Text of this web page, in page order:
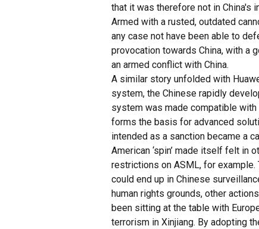
that it was therefore not in China's
Armed with a rusted, outdated
any case not have been able to
provocation towards China, with a
an armed conflict with China.
A similar story unfolded with
system, the Chinese rapidly
system was made compatible
forms the basis for advanced
intended as a sanction became a
American ‘spin’ made itself felt in
restrictions on ASML, for
could end up in Chinese
human rights grounds, other
been sitting at the table with
terrorism in Xinjiang. By adopting